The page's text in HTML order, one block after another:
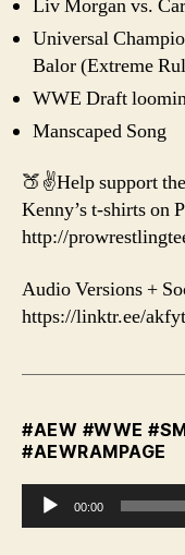
Liv Morgan vs.
Universal
Balor (Extreme
WWE Draft
Manscaped Song
🍑✌️Help support
Kenny’s t-shirts on
http://
Audio Versions +
https://linktr.ee/
#AEW #WWE
#AEWRAMPAGE
u
00:00